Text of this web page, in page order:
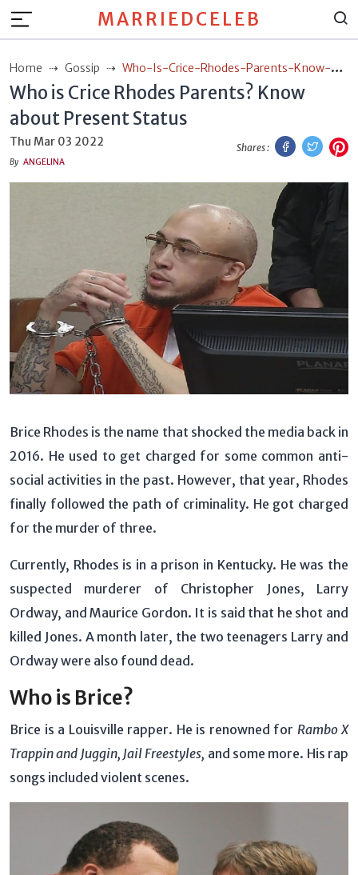
MARRIEDCELEB
Home Gossip
Who-Is-Crice-Rhodes-Parents-Know-
About-Present-Status
Who is Crice Rhodes Parents? Know
about Present Status
Thu Mar 03 2022
By ANGELINA
Shares :
Facebook
Brice Rhodes is the name that shocked the media back in
2016. He used to get charged for some common anti-
social activities in the past. However, that year, Rhodes
finally followed the path of criminality. He got charged
for the murder of three.
Currently, Rhodes is in a prison in Kentucky. He was the
suspected murderer of Christopher Jones, Larry
Ordway, and Maurice Gordon. It is said that he shot and
killed Jones. A month later, the two teenagers Larry and
Ordway were also found dead.
Who is Brice?
Brice is a Louisville rapper. He is renowned for Rambo X
Trappin and Juggin, Jail Freestyles, and some more. His rap
songs included violent scenes.